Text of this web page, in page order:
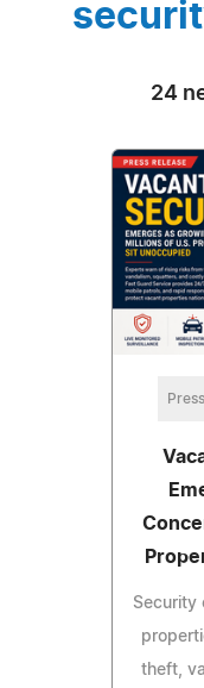
24
Security
theft,